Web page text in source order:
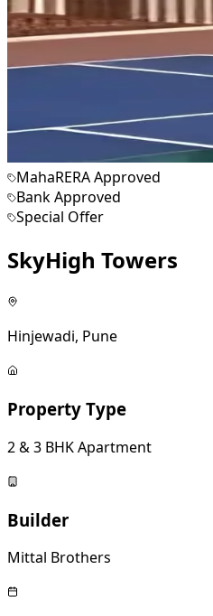
MahaRERA Approved
Bank Approved
Special Offer
SkyHigh Towers
Hinjewadi, Pune
Property Type
2 & 3 BHK Apartment
Builder
Mittal Brothers